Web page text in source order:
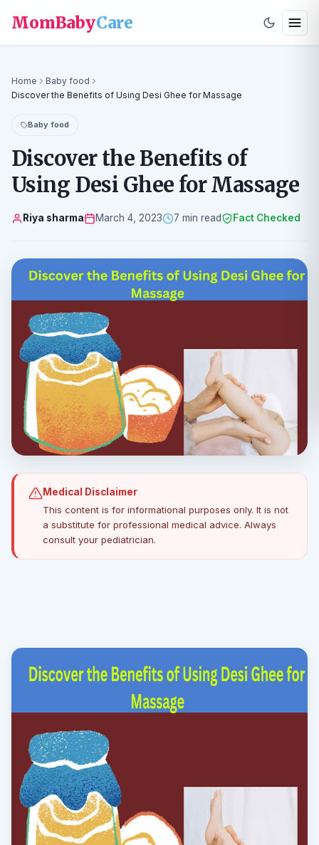
MomBabyCare
Home
Baby food
Discover the Benefits of Using Desi Ghee for Massage
Baby food
Discover the Benefits of
Using Desi Ghee for Massage
Riya sharma March 4, 2023 7 min read Fact Checked
Medical Disclaimer
This content is for informational purposes only. It is not
a substitute for professional medical advice. Always
consult your pediatrician.